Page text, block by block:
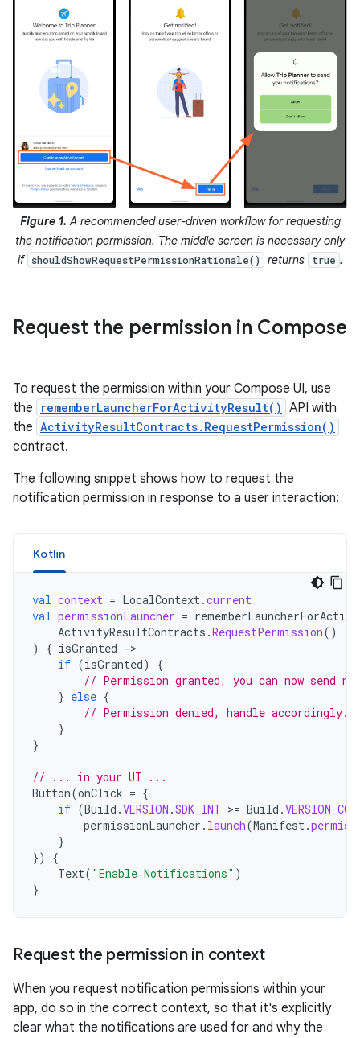
Figure 1. A recommended user-driven workflow for requesting
the notification permission. The middle screen is necessary only
if shouldShowRequestPermissionRationale() returns true .
Request the permission in Compose
To request the permission within your Compose UI, use
the
rememberLauncherForActivityResult() API with
the ActivityResultContracts.RequestPermission()
contract.
The following snippet shows how to request the
notification permission in response to a user interaction:
Kotlin
val context = LocalContext.current
val permissionLauncher =
ActivityResultContracts .RequestPermission()
)
{ isGranted -
if (isGranted)
{
// Permission granted, you can now send
} else {
// Permission denied, handle accordingly.
}
}
// ... in your UI ...
Button(onClick = {
if (Build .VERSION .SDK_INT >= Build .
permissionLauncher . launch(Manifest.
}
})
{
Text( "Enable Notifications" )
}
Request the permission in context
When you request notification permissions within your
app, do so in the correct context, so that it's explicitly
clear what the notifications are used for and why the